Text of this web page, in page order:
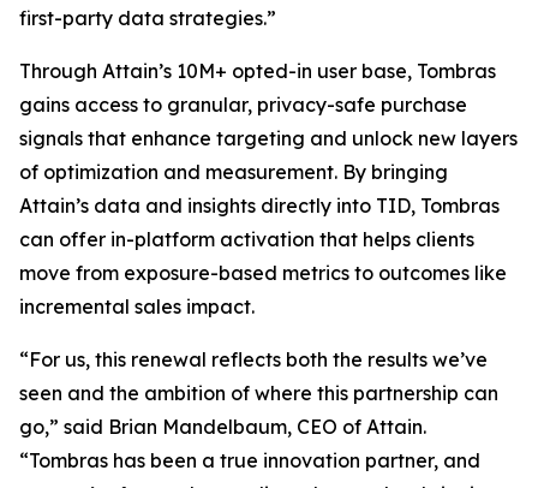
first-party data strategies.”
Through Attain’s 10M+ opted-in user base, Tombras
gains access to granular, privacy-safe purchase
signals that enhance targeting and unlock new layers
of optimization and measurement. By bringing
Attain’s data and insights directly into TID, Tombras
can offer in-platform activation that helps clients
move from exposure-based metrics to outcomes like
incremental sales impact.
“For us, this renewal reflects both the results we’ve
seen and the ambition of where this partnership can
go,” said Brian Mandelbaum, CEO of Attain.
“Tombras has been a true innovation partner, and